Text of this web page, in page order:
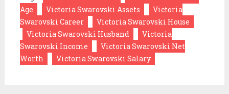
Age
Victoria Swarovski Assets
Victoria
Swarovski Career
Victoria Swarovski House
Victoria Swarovski Husband
Victoria
Swarovski Income
Victoria Swarovski Net
Worth
Victoria Swarovski Salary